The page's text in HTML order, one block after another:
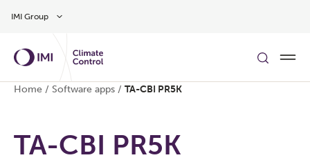
IMI Group
Home / Software apps / TA-CBI PR5K
TA-CBI PR5K